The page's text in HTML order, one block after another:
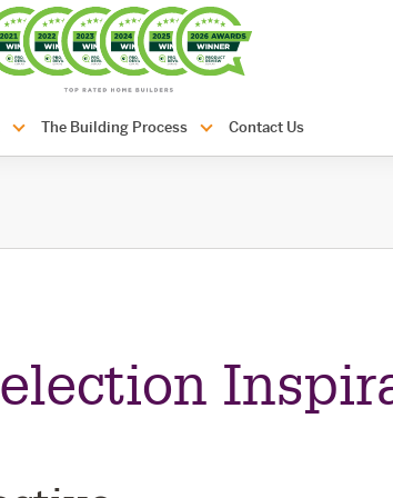
The Building Process Contact Us